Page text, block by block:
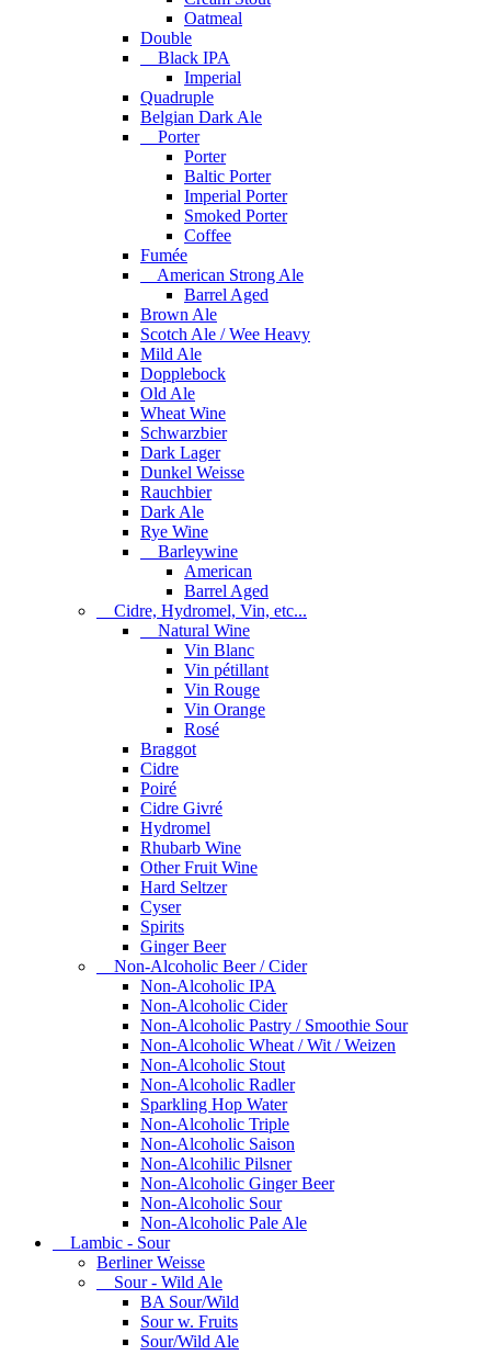
Oatmeal
Double
Black IPA
Imperial
Quadruple
Belgian Dark Ale
Porter
Porter
Baltic Porter
Imperial Porter
Smoked Porter
Coffee
Fumée
American Strong Ale
Barrel Aged
Brown Ale
Scotch Ale / Wee Heavy
Mild Ale
Dopplebock
Old Ale
Wheat Wine
Schwarzbier
Dark Lager
Dunkel Weisse
Rauchbier
Dark Ale
Rye Wine
Barleywine
American
Barrel Aged
Cidre, Hydromel, Vin, etc...
Natural Wine
Vin Blanc
Vin pétillant
Vin Rouge
Vin Orange
Rosé
Braggot
Cidre
Poiré
Cidre Givré
Hydromel
Rhubarb Wine
Other Fruit Wine
Hard Seltzer
Cyser
Spirits
Ginger Beer
Non-Alcoholic Beer / Cider
Non-Alcoholic IPA
Non-Alcoholic Cider
Non-Alcoholic Pastry / Smoothie Sour
Non-Alcoholic Wheat / Wit / Weizen
Non-Alcoholic Stout
Non-Alcoholic Radler
Sparkling Hop Water
Non-Alcoholic Triple
Non-Alcoholic Saison
Non-Alcohilic Pilsner
Non-Alcoholic Ginger Beer
Non-Alcoholic Sour
Non-Alcoholic Pale Ale
Lambic - Sour
Berliner Weisse
Sour - Wild Ale
BA Sour/Wild
Sour w. Fruits
Sour/Wild Ale